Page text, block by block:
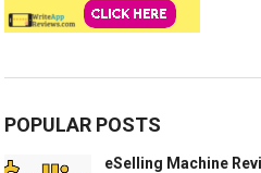
POPULAR POSTS
eSelling Machine